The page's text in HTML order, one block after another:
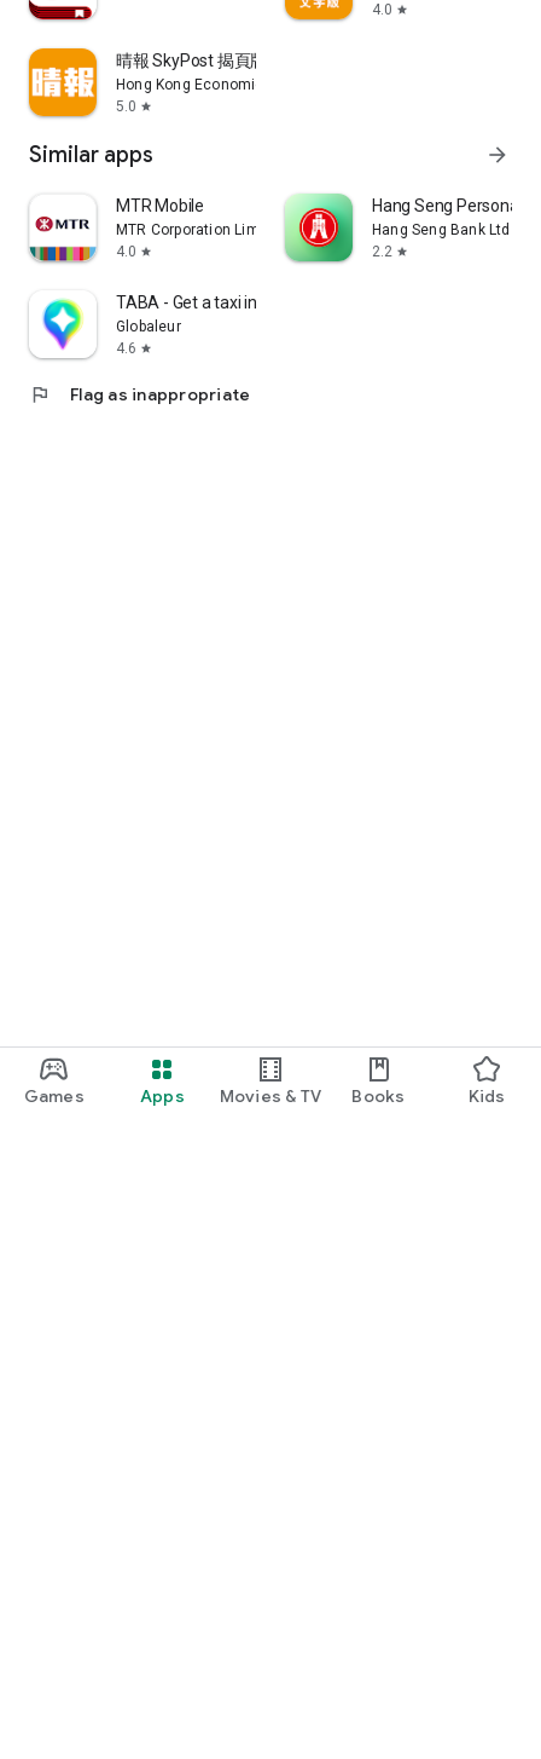
Games Apps Movies & TV Books Kids
4.0 star
晴報 SkyPost 揭頁版
Hong Kong Economic Times Limited
5.0 star
Similar apps arrow_forward
MTR Mobile
MTR Corporation Limited
4.0 star
Hang Seng Personal
Hang Seng Bank Ltd
2.2 star
TABA - Get a taxi in Korea
Globaleur
4.6 star
flag Flag as inappropriate